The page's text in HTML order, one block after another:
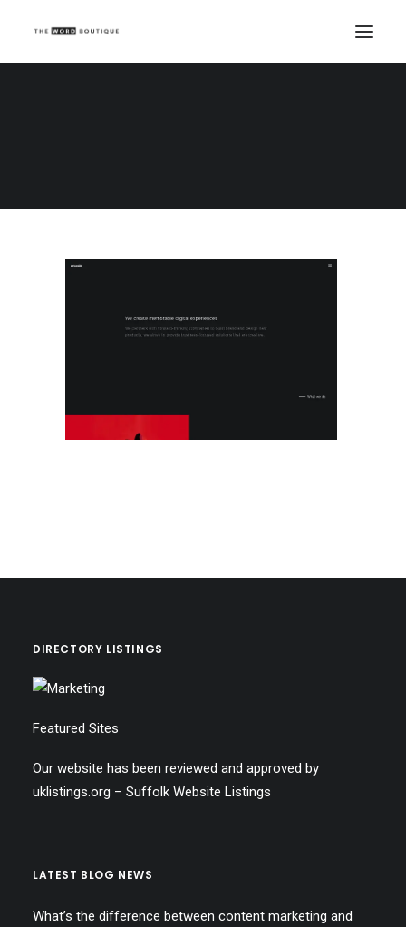
DIRECTORY LISTINGS
Featured Sites
Our website has been reviewed and approved by
uklistings.org – Suffolk Website Listings
LATEST BLOG NEWS
What’s the difference between content marketing and